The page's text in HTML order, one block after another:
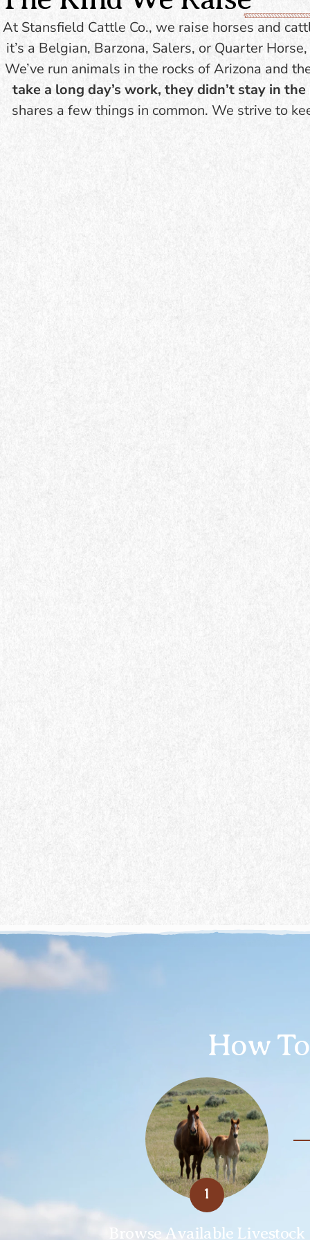
fewer inputs. Excellent
maternal instincts. Ideal
for ranchers looking for
sustainability +
profitability.
INVENTORY
bone
At Stansfield Cattle Co., we raise horses and
it’s a Belgian, Barzona, Salers, or Quarter
We’ve run animals in the rocks of Arizona and
take a long day’s work, they didn’t stay in
shares a few things in common. We strive to
How
1
Browse Available Livestock